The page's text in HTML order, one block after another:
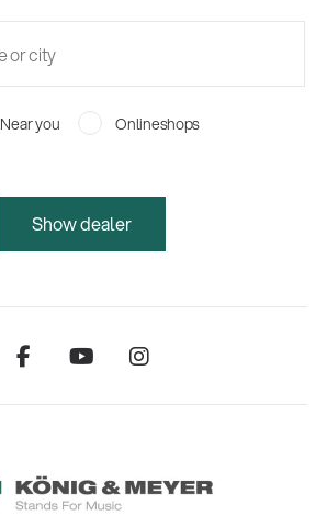
Near you Onlineshops
Show dealer